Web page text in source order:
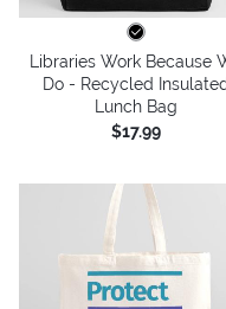
Libraries Work Because
Do - Recycled
Lunch Bag
$17.99